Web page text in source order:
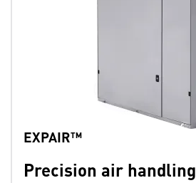
Precision air
EXPAIR™